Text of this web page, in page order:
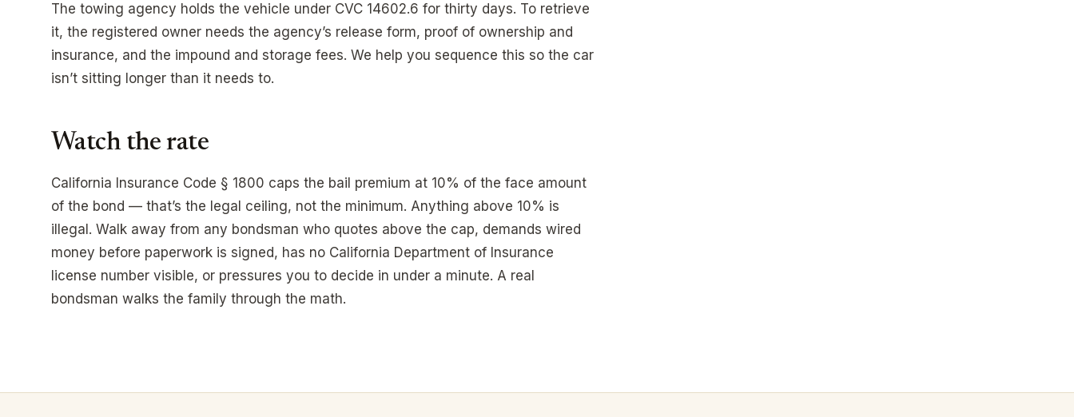
The towing agency holds the vehicle under CVC 14602.6 for thirty days. To retrieve
it, the registered owner needs the agency’s release form, proof of ownership and
insurance, and the impound and storage fees. We help you sequence this so the car
isn’t sitting longer than it needs to.
Watch the rate
California Insurance Code § 1800 caps the bail premium at 10% of the face amount
of the bond — that’s the legal ceiling, not the minimum. Anything above 10% is
illegal. Walk away from any bondsman who quotes above the cap, demands wired
money before paperwork is signed, has no California Department of Insurance
license number visible, or pressures you to decide in under a minute. A real
bondsman walks the family through the math.